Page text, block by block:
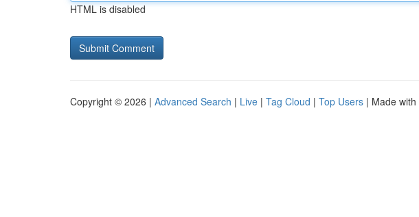
HTML is disabled
Copyright © 2026 | Advanced Search | Live | Tag Cloud | Top Users | Made with